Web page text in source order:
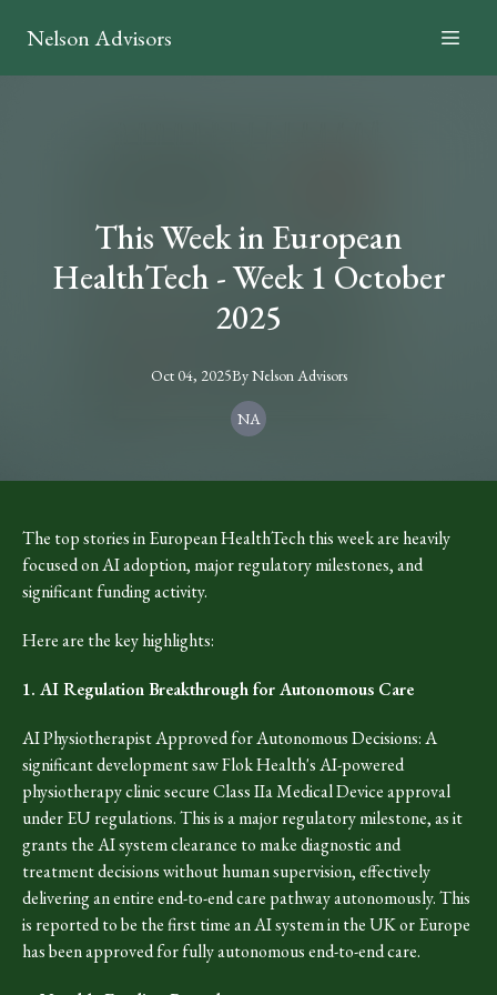
Nelson Advisors
This Week in European
HealthTech - Week 1 October
2025
Oct 04, 2025ByNelsonAdvisors
NA
The top stories in European HealthTech this week are heavily
focused on AI adoption, major regulatory milestones, and
significant funding activity.
Here are the key highlights:
1. AI Regulation Breakthrough for Autonomous Care
AI Physiotherapist Approved for Autonomous Decisions: A
significant development saw Flok Health's AI-powered
physiotherapy clinic secure Class IIa Medical Device approval
under EU regulations. This is a major regulatory milestone, as it
grants the AI system clearance to make diagnostic and
treatment decisions without human supervision, effectively
delivering an entire end-to-end care pathway autonomously. This
is reported to be the first time an AI system in the UK or Europe
has been approved for fully autonomous end-to-end care.